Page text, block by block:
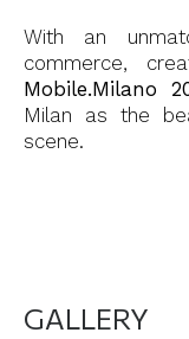
With an
commerce,
Mobile.Milano
Milan as the
scene.
GALLERY